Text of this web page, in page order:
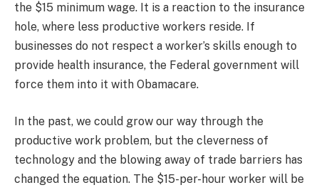
the $15 minimum wage. It is a reaction to the insurance
hole, where less productive workers reside. If
businesses do not respect a worker’s skills enough to
provide health insurance, the Federal government will
force them into it with Obamacare.
In the past, we could grow our way through the
productive work problem, but the cleverness of
technology and the blowing away of trade barriers has
changed the equation. The $15-per-hour worker will be